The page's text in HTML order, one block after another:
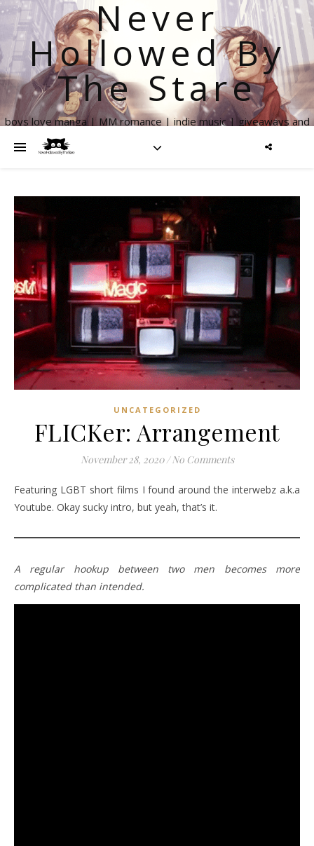
Never
Hollowed By
The Stare
boys love manga | MM romance | indie music | giveaways and
UNCATEGORIZED
FLICKer: Arrangement
November 28, 2020 / No Comments
Featuring LGBT short films I found around the interwebz a.k.a
Youtube. Okay sucky intro, but yeah, that’s it.
A regular hookup between two men becomes more
complicated than intended.